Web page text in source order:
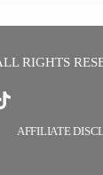
RIGHTS
AFFILIATE